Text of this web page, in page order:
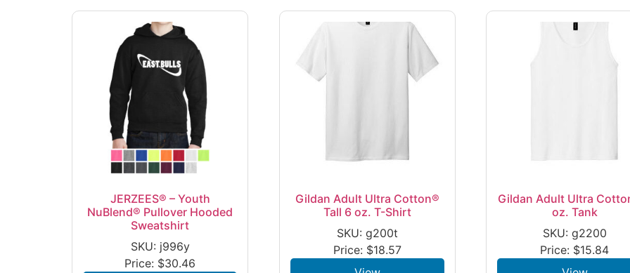
JERZEES® – Youth
NuBlend® Pullover Hooded
Sweatshirt
SKU: j996y
Price: $30.46
Gildan Adult Ultra Cotton®
Tall 6 oz. T-Shirt
SKU: g200t
Price: $18.57
Gildan Adult Ultra
oz. Tank
SKU: g2200
Price: $15.84